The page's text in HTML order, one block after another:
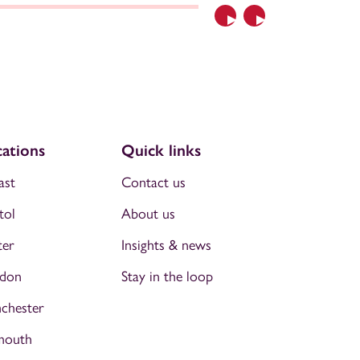
Previous
Next
Quick links
Contact us
About us
Insights & news
Stay in the loop